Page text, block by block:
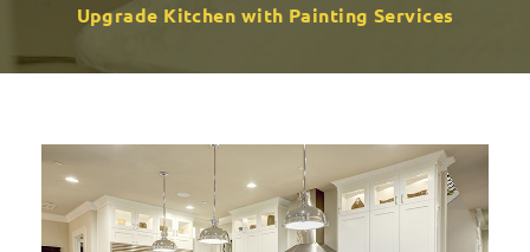
Upgrade Kitchen with Painting Services